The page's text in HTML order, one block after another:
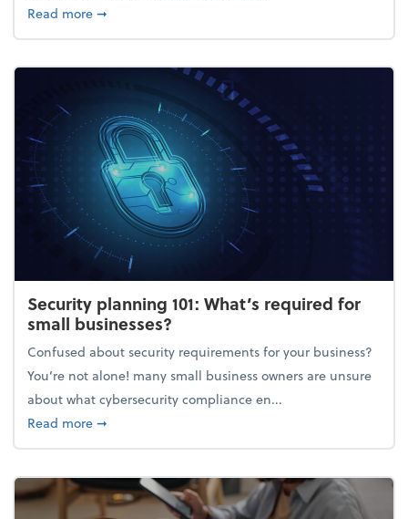
Read moreabout 15+ energy-efficient tips for your office
➞
Security planning 101: What’s required for
small businesses?
Confused about security requirements for your business?
You’re not alone! many small business owners are unsure
about what cybersecurity compliance en...
Read moreabout Security planning 101: What’s required for
➞